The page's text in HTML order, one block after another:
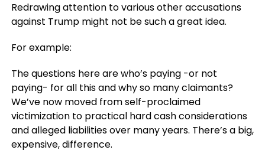
Redrawing attention to various other accusations
against Trump might not be such a great idea.
For example:
The questions here are who’s paying -or not
paying- for all this and why so many claimants?
We’ve now moved from self-proclaimed
victimization to practical hard cash considerations
and alleged liabilities over many years. There’s a big,
expensive, difference.